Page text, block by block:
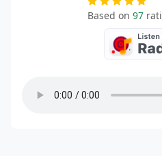
Based on 97